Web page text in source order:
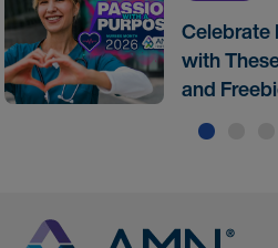
Celebrate
with
and